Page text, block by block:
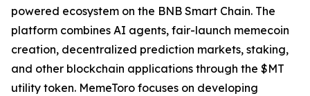
powered ecosystem on the BNB Smart Chain. The
platform combines AI agents, fair-launch memecoin
creation, decentralized prediction markets, staking,
and other blockchain applications through the $MT
utility token. MemeToro focuses on developing